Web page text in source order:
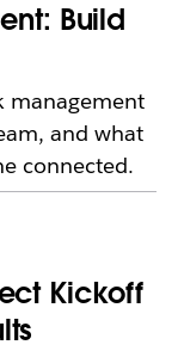
Build
management
and what
connected.
Kickoff